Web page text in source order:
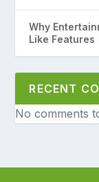
Why
Like Features
RECENT
No comments